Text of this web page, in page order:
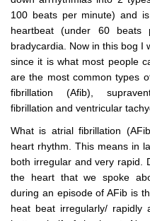
100 beats per minute) and
heartbeat (under 60
bradycardia. Now in this bog I
since it is what most people
are the most common types
fibrillation (Afib),
fibrillation and ventricular
What is atrial fibrillation
heart rhythm. This means in
both irregular and very rapid.
the heart that we spoke
during an episode of AFib is
heat beat irregularly/